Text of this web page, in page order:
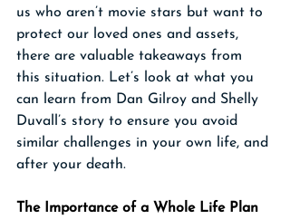
us who aren’t movie stars but want to
protect our loved ones and assets,
there are valuable takeaways from
this situation. Let’s look at what you
can learn from Dan Gilroy and Shelly
Duvall’s story to ensure you avoid
similar challenges in your own life, and
after your death.
The Importance of a Whole Life Plan